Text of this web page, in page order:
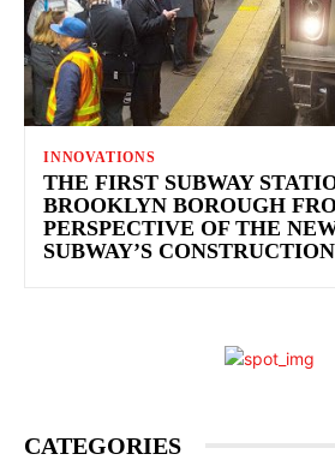
INNOVATIONS
THE FIRST SUBWAY
BROOKLYN BOROUGH
PERSPECTIVE OF THE
SUBWAY’S CONSTRUCTION
CATEGORIES